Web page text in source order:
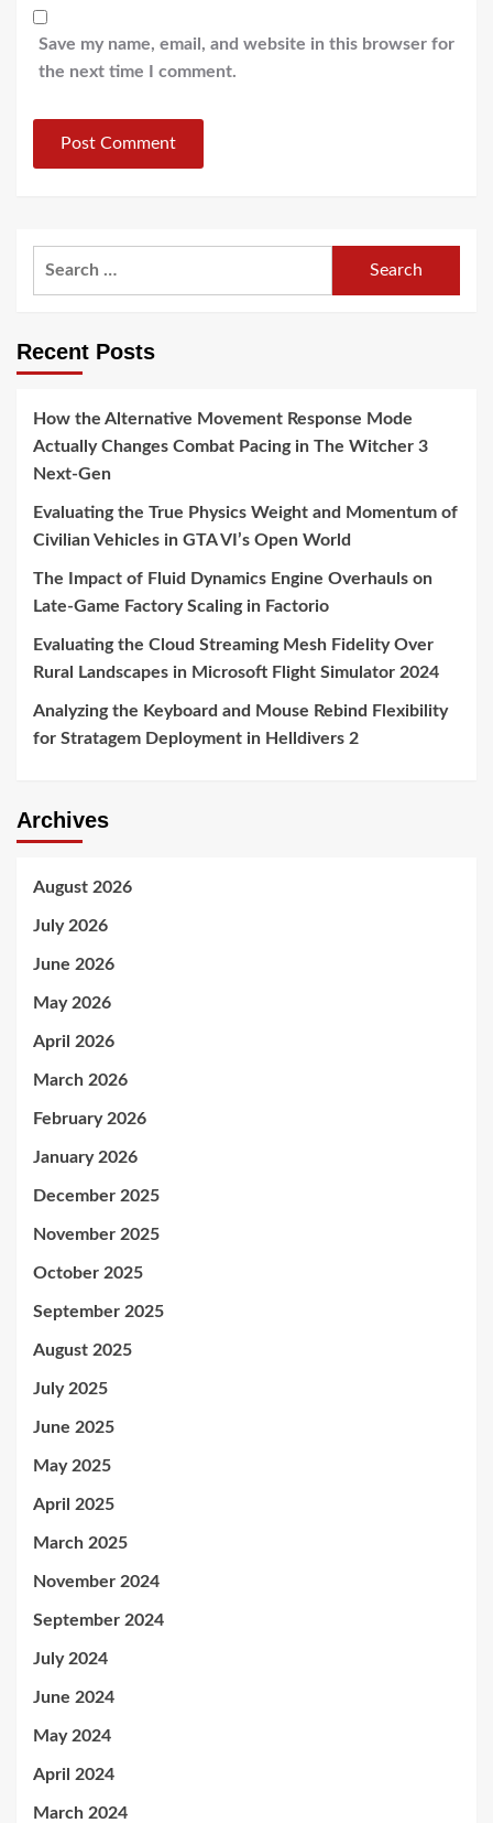
Save my name, email, and website in this browser for
the next time I comment.
Recent Posts
How the Alternative Movement Response Mode
Actually Changes Combat Pacing in The Witcher 3
Next-Gen
Evaluating the True Physics Weight and Momentum of
Civilian Vehicles in GTA VI’s Open World
The Impact of Fluid Dynamics Engine Overhauls on
Late-Game Factory Scaling in Factorio
Evaluating the Cloud Streaming Mesh Fidelity Over
Rural Landscapes in Microsoft Flight Simulator 2024
Analyzing the Keyboard and Mouse Rebind Flexibility
for Stratagem Deployment in Helldivers 2
Archives
August 2026
July 2026
June 2026
May 2026
April 2026
March 2026
February 2026
January 2026
December 2025
November 2025
October 2025
September 2025
August 2025
July 2025
June 2025
May 2025
April 2025
March 2025
November 2024
September 2024
July 2024
June 2024
May 2024
April 2024
March 2024